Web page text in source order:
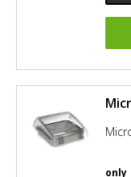
only